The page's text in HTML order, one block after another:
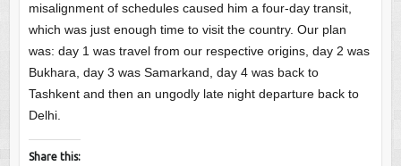
misalignment of schedules caused him a four-day transit,
which was just enough time to visit the country. Our plan
was: day 1 was travel from our respective origins, day 2 was
Bukhara, day 3 was Samarkand, day 4 was back to
Tashkent and then an ungodly late night departure back to
Delhi.
Share this: